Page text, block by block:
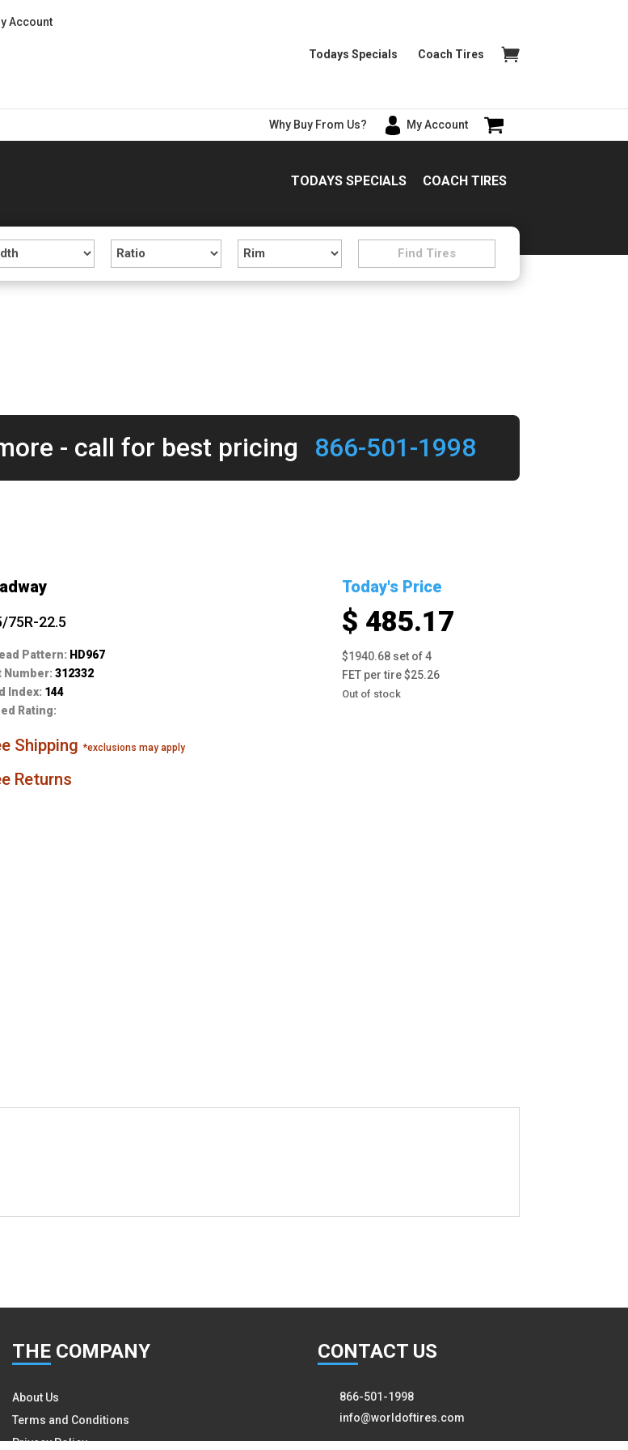
Account
Todays Specials Coach Tires
Why Buy From Us? My Account
TODAYS SPECIALS COACH TIRES
- call for best pricing 866-501-1998
75R-22.5
Pattern: HD967
Number:312332
Index: 144
Rating:
Shipping*exclusions may apply
Returns
Today's Price
$ 485.17
$1940.68 set of 4
FET per tire $25.26
Out of stock
THECOMPANY
About Us
Terms and Conditions
Privacy Policy
CONTACT US
866-501-1998
info@worldoftires.com